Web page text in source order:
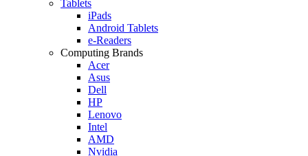
Tablets
iPads
Android Tablets
e-Readers
Computing Brands
Acer
Asus
Dell
HP
Lenovo
Intel
AMD
Nvidia